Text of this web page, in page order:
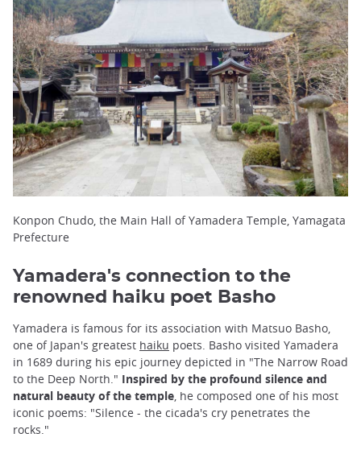
Konpon Chudo, the Main Hall of Yamadera Temple, Yamagata
Prefecture
Yamadera's connection to the
renowned haiku poet Basho
Yamadera is famous for its association with Matsuo Basho,
one of Japan's greatest haiku poets. Basho visited Yamadera
in 1689 during his epic journey depicted in "The Narrow Road
to the Deep North." Inspired by the profound silence and
natural beauty of the temple, he composed one of his most
iconic poems: "Silence - the cicada's cry penetrates the
rocks."